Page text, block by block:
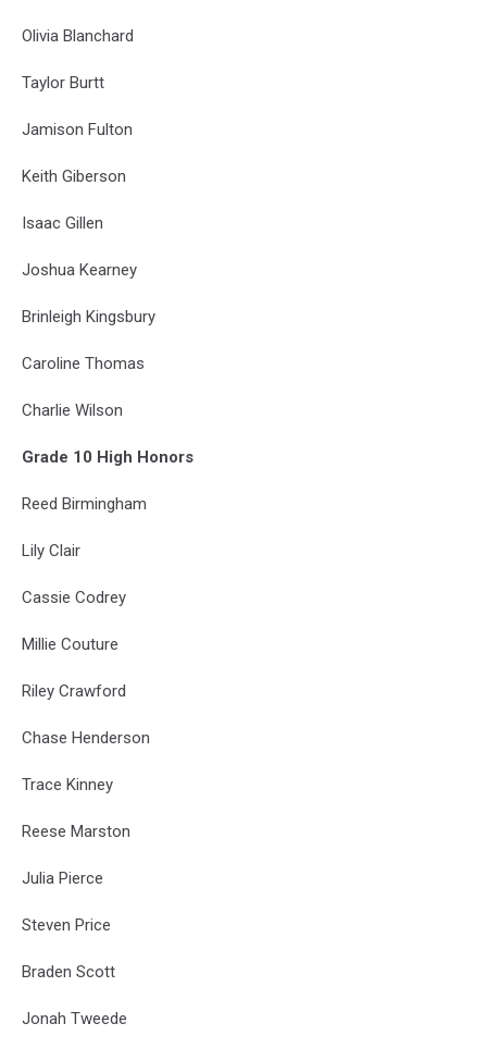
Olivia Blanchard
Taylor Burtt
Jamison Fulton
Keith Giberson
Isaac Gillen
Joshua Kearney
Brinleigh Kingsbury
Caroline Thomas
Charlie Wilson
Grade 10 High Honors
Reed Birmingham
Lily Clair
Cassie Codrey
Millie Couture
Riley Crawford
Chase Henderson
Trace Kinney
Reese Marston
Julia Pierce
Steven Price
Braden Scott
Jonah Tweede